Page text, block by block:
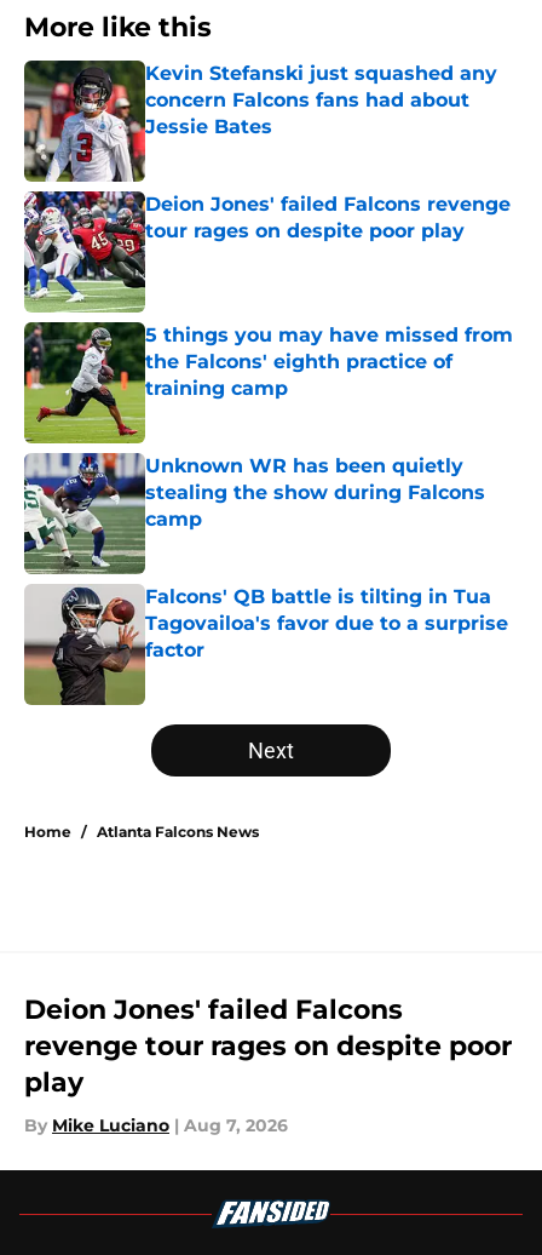
More like this
Kevin Stefanski just squashed any
concern Falcons fans had about
Jessie Bates
Published by on Invalid Date
Deion Jones' failed Falcons revenge
tour rages on despite poor play
Published by on Invalid Date
5 things you may have missed from
the Falcons' eighth practice of
training camp
Published by on Invalid Date
Unknown WR has been quietly
stealing the show during Falcons
camp
Published by on Invalid Date
Falcons' QB battle is tilting in Tua
Tagovailoa's favor due to a surprise
factor
Published by on Invalid Date
5 related articles loaded
Next
Home / Atlanta Falcons News
Deion Jones' failed Falcons
revenge tour rages on despite poor
play
By Mike Luciano | Aug 7, 2026